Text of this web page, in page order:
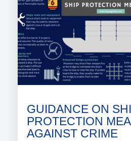
GUIDANCE ON
PROTECTION
AGAINST CRIME